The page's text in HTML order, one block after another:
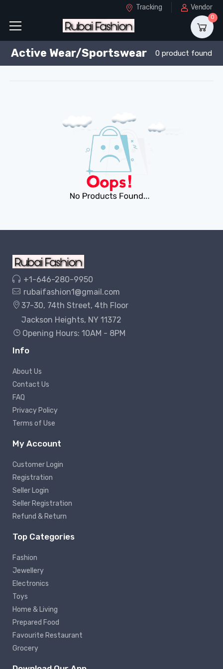
Tracking Vendor
0
Active Wear/Sportswear 0 product found
+1-646-280-9950
rubaifashion1@gmail.com
37-30, 74th Street, 4th Floor
Jackson Heights, NY 11372
Opening Hours: 10AM - 8PM
Info
About Us
Contact Us
FAQ
Privacy Policy
Terms of Use
My Account
Customer Login
Registration
Seller Login
Seller Registration
Refund & Return
Top Categories
Fashion
Jewellery
Electronics
Toys
Home & Living
Prepared Food
Favourite Restaurant
Grocery